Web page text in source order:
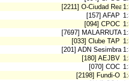
[2211] O-Ciudad Real
[157] AFAP
[094] CPOC
[7697] MALARRUTA
[033] Clube TAP
[201] ADN Sesimbra
[180] AEJBV
[070] COC
[2198] Fundi-O